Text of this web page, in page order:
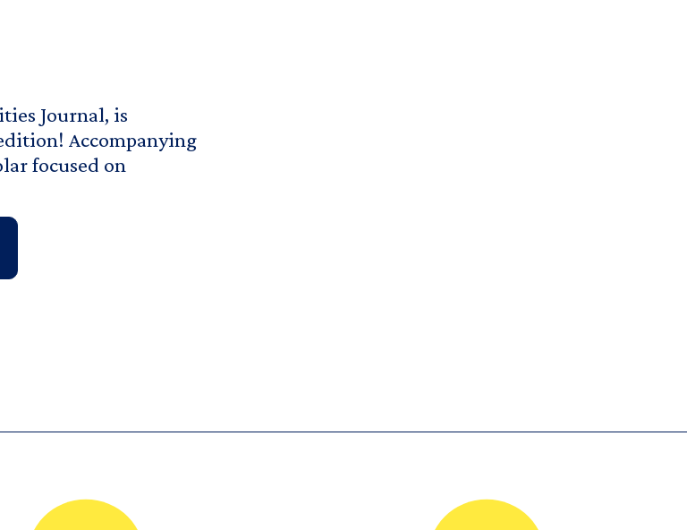
Journal, is
Accompanying
focused on